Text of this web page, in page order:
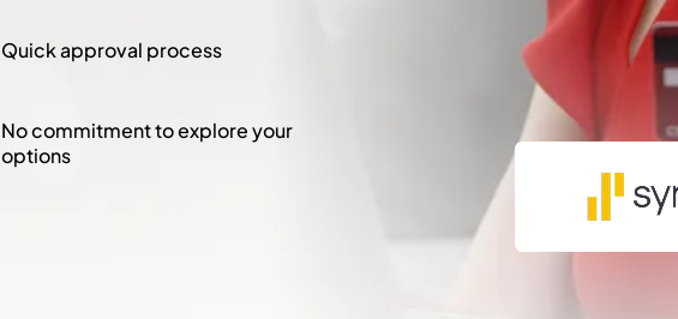
Quick approval process
No commitment to explore your
options